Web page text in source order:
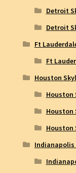
Detroit
Detroit
Ft
Ft
Houston
Houston
Houston
Houston
Indianapolis